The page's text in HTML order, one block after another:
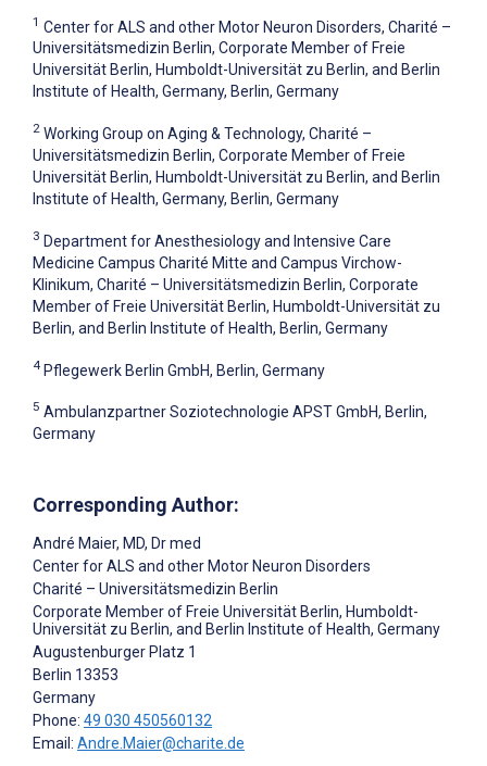
1 Center for ALS and other Motor Neuron Disorders, Charité –
Universitätsmedizin Berlin, Corporate Member of Freie
Universität Berlin, Humboldt-Universität zu Berlin, and Berlin
Institute of Health, Germany, Berlin, Germany
2 Working Group on Aging & Technology, Charité –
Universitätsmedizin Berlin, Corporate Member of Freie
Universität Berlin, Humboldt-Universität zu Berlin, and Berlin
Institute of Health, Germany, Berlin, Germany
3 Department for Anesthesiology and Intensive Care
Medicine Campus Charité Mitte and Campus Virchow-
Klinikum, Charité – Universitätsmedizin Berlin, Corporate
Member of Freie Universität Berlin, Humboldt-Universität zu
Berlin, and Berlin Institute of Health, Berlin, Germany
4 Pflegewerk Berlin GmbH, Berlin, Germany
5 Ambulanzpartner Soziotechnologie APST GmbH, Berlin,
Germany
Corresponding Author:
André Maier, MD, Dr med
Center for ALS and other Motor Neuron Disorders
Charité – Universitätsmedizin Berlin
Corporate Member of Freie Universität Berlin, Humboldt-
Universität zu Berlin, and Berlin Institute of Health, Germany
Augustenburger Platz 1
Berlin 13353
Germany
Phone: 49 030 450560132
Email: Andre.Maier@charite.de